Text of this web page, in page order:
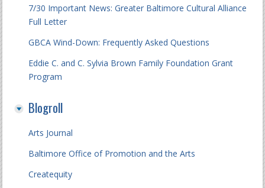
7/30 Important News: Greater Baltimore Cultural Alliance
Full Letter
GBCA Wind-Down: Frequently Asked Questions
Eddie C. and C. Sylvia Brown Family Foundation Grant
Program
Blogroll
Arts Journal
Baltimore Office of Promotion and the Arts
Createquity